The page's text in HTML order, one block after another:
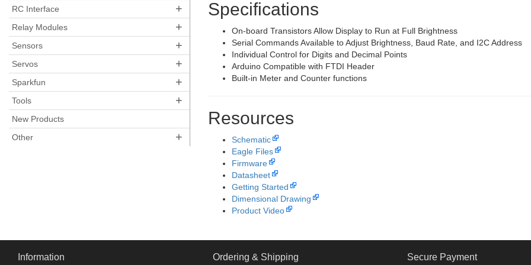
RC Interface +
Relay Modules +
Sensors +
Servos +
Sparkfun +
Tools +
New Products
Other
+
Specifications
On-board Transistors Allow Display to Run at Full Brightness
Serial Commands Available to Adjust Brightness, Baud Rate, and I2C Address
Individual Control for Digits and Decimal Points
Arduino Compatible with FTDI Header
Built-in Meter and Counter functions
Resources
Schematic
Eagle Files
Firmware
Datasheet
Getting Started
Dimensional Drawing
Product Video
Information Ordering & Shipping Secure Payment